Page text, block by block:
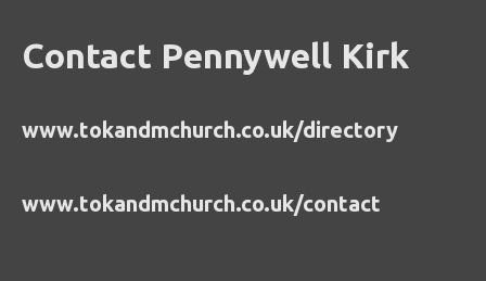
Contact Pennywell Kirk
www.tokandmchurch.co.uk/directory
www.tokandmchurch.co.uk/contact